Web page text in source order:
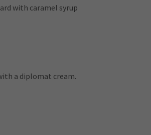
with caramel syrup
a diplomat cream.